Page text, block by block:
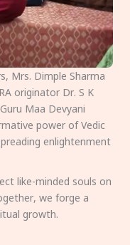
Mrs. Dimple Sharma
originator Dr. S K
Maa Devyani
power of Vedic
enlightenment
like-minded souls on
we forge a
growth.